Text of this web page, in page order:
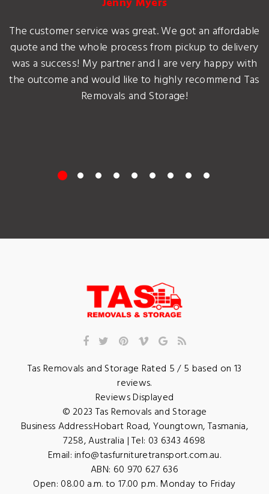
The customer service was great. We got an affordable
quote and the whole process from pickup to delivery
was a success! My partner and I are very happy with
the outcome and would like to highly recommend Tas
Removals and Storage!
Tas Removals and Storage Rated 5/ 5 based on 13
reviews.
Reviews Displayed
© 2023 Tas Removals and Storage
Business Address:Hobart Road,Youngtown,Tasmania,
7258,Australia | Tel: 03 6343 4698
Email:info@tasfurnituretransport.com.au.
ABN: 60 970 627 636
Open: 08.00 a.m. to 17.00 p.m. Monday to Friday